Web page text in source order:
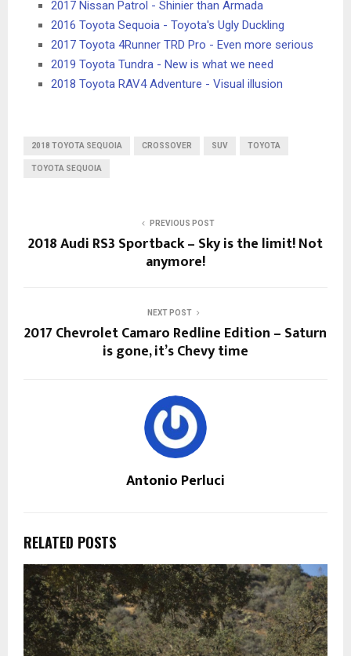
2017 Nissan Patrol - Shinier than Armada
2016 Toyota Sequoia - Toyota's Ugly Duckling
2017 Toyota 4Runner TRD Pro - Even more serious
2019 Toyota Tundra - New is what we need
2018 Toyota RAV4 Adventure - Visual illusion
2018 TOYOTA SEQUOIA CROSSOVER SUV TOYOTA
TOYOTA SEQUOIA
PREVIOUS POST
2018 Audi RS3 Sportback – Sky is the limit! Not
anymore!
NEXT POST
2017 Chevrolet Camaro Redline Edition – Saturn
is gone, it’s Chevy time
Antonio Perluci
RELATED POSTS